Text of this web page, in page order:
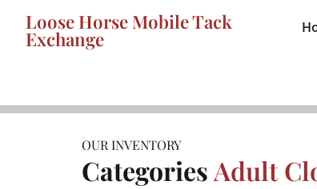
Loose Horse Mobile Tack
Exchange
OUR INVENTORY
CategoriesAdult